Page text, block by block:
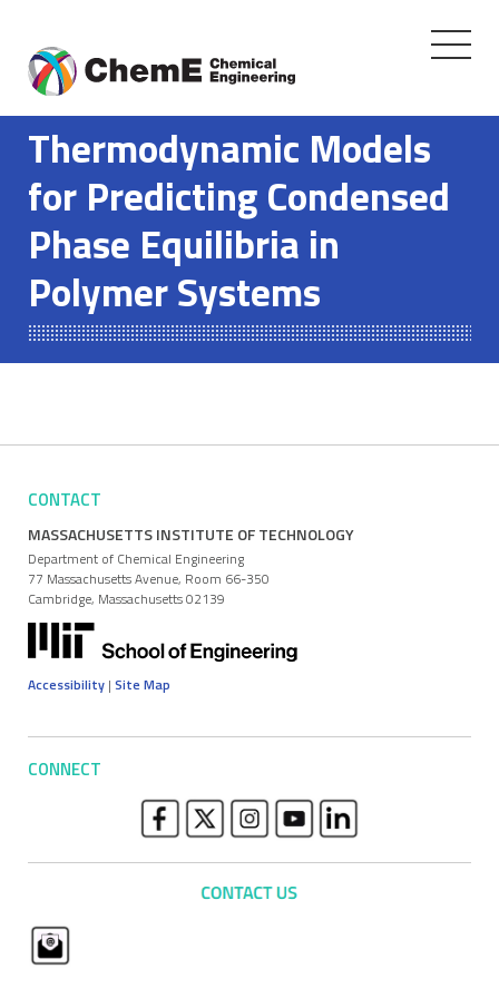
content
Toggle
Thermodynamic Models
for Predicting Condensed
Phase Equilibria in
Polymer Systems
CONTACT
MASSACHUSETTS INSTITUTE OF TECHNOLOGY
Department of Chemical Engineering
77 Massachusetts Avenue, Room 66-350
Cambridge, Massachusetts 02139
Accessibility | Site Map
CONNECT